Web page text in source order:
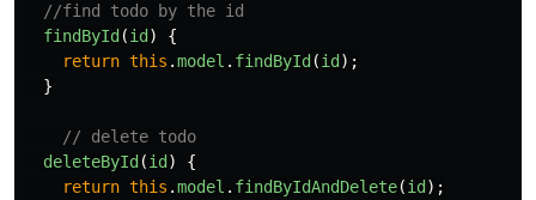
//find todo by the id
findById (id )
{
return this .model . findById (id );
}
// delete todo
deleteById (id )
{
return this .model . findByIdAndDelete(id );